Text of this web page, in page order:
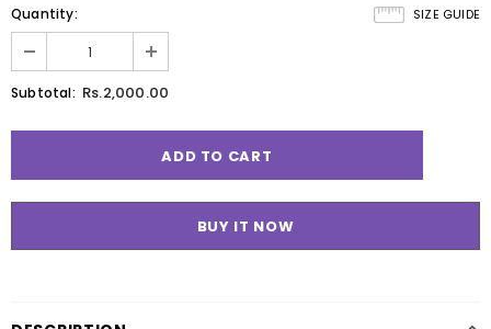
SIZE GUIDE
Quantity:
Subtotal: Rs.2,000.00
BUY IT NOW